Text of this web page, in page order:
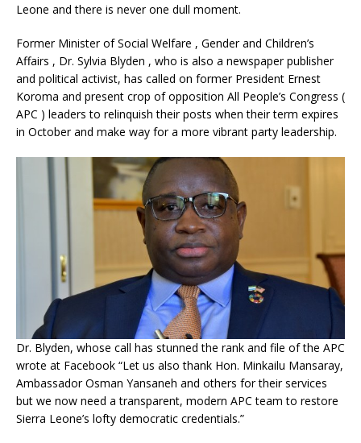
Leone and there is never one dull moment.
Former Minister of Social Welfare , Gender and Children’s
Affairs , Dr. Sylvia Blyden , who is also a newspaper publisher
and political activist, has called on former President Ernest
Koroma and present crop of opposition All People’s Congress (
APC ) leaders to relinquish their posts when their term expires
in October and make way for a more vibrant party leadership.
Dr. Blyden, whose call has stunned the rank and file of the APC
wrote at Facebook “Let us also thank Hon. Minkailu Mansaray,
Ambassador Osman Yansaneh and others for their services
but we now need a transparent, modern APC team to restore
Sierra Leone’s lofty democratic credentials.”